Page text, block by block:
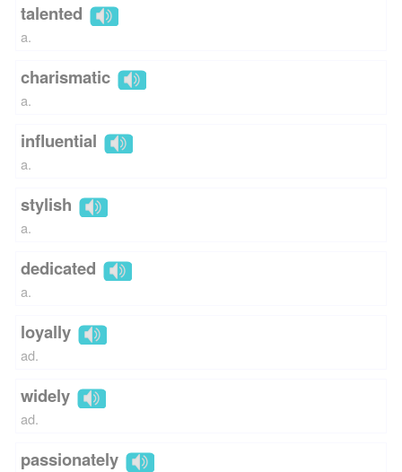
talented
a.
charismatic
a.
influential
a.
stylish
a.
dedicated
a.
loyally
ad.
widely
ad.
passionately